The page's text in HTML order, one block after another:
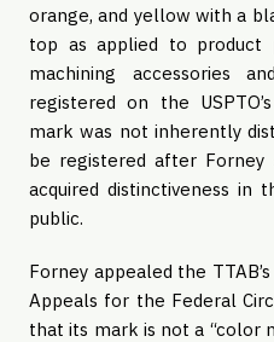
orange, and yellow with a
top as applied to product
machining accessories
registered on the
mark was not inherently
be registered after
acquired distinctiveness in
public.
Forney appealed the
Appeals for the Federal
that its mark is not a “color